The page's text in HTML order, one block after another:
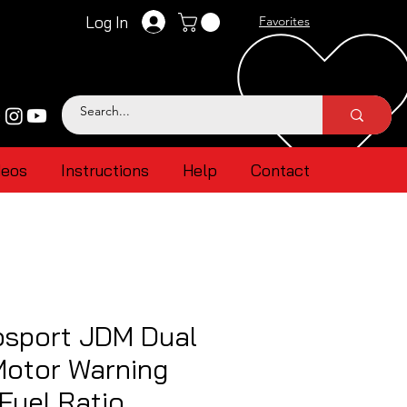
Log In Favorites
Instructions Help Contact
JDM Dual
Warning